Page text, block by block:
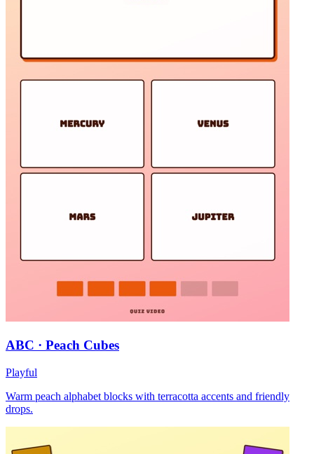
ABC · Peach Cubes
Playful
Warm peach alphabet blocks with terracotta accents and friendly
drops.